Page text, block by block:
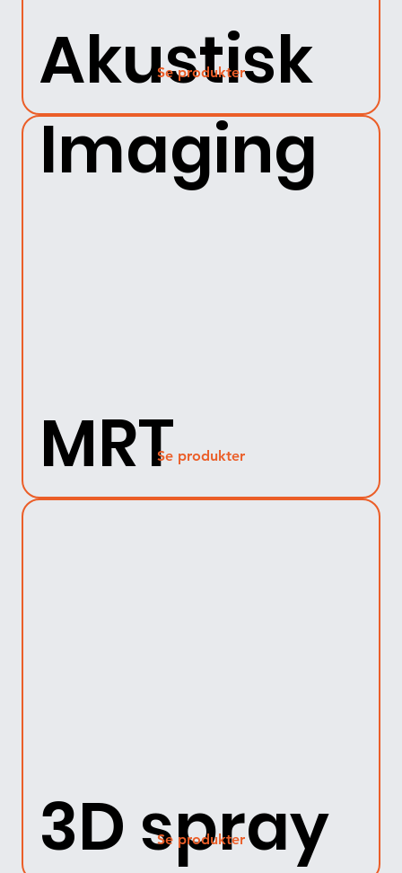
Akustisk
Imaging
Se produkter
MRTSe produkter
3D spray
Se produkter